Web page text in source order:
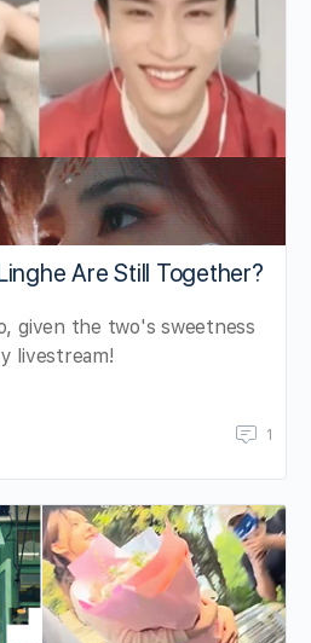
Are Still Together?
given the two's sweetness
livestream!
1